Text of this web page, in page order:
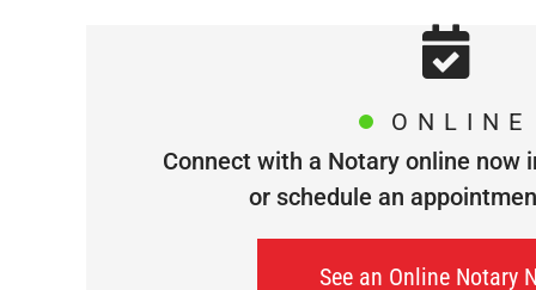
ONLINE
Connect with a Notary online now
or schedule an
See an Online Notary